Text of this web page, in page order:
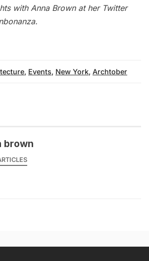
with Anna Brown at her Twitter
.
, Events, New York, Archtober
brown